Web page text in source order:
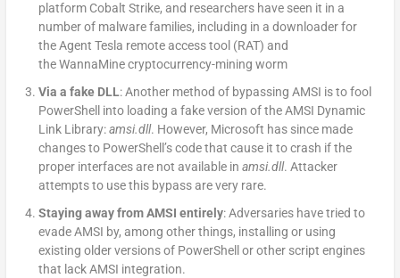
platform Cobalt Strike, and researchers have seen it in a
number of malware families, including in a downloader for
the Agent Tesla remote access tool (RAT) and
the WannaMine cryptocurrency-mining worm
Via a fake DLL: Another method of bypassing AMSI is to fool
PowerShell into loading a fake version of the AMSI Dynamic
Link Library:amsi.dll. However, Microsoft has since made
changes to PowerShell’s code that cause it to crash if the
proper interfaces are not available in amsi.dll. Attacker
attempts to use this bypass are very rare.
Staying away from AMSI entirely: Adversaries have tried to
evade AMSI by, among other things, installing or using
existing older versions of PowerShell or other script engines
that lack AMSI integration.